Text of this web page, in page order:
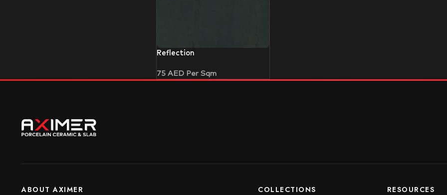
Reflection
75 AEDPer Sqm
ABOUT AXIMER COLLECTIONS RESOURCES